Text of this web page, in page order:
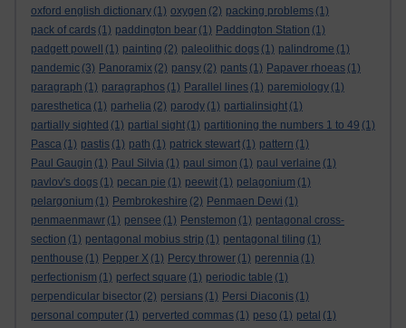
oxford english dictionary (1) oxygen (2) packing problems (1)
pack of cards (1) paddington bear (1) Paddington Station (1)
padgett powell
(1) painting (2) paleolithic dogs (1) palindrome (1)
pandemic (3) Panoramix (2) pansy (2) pants (1) Papaver rhoeas (1)
paragraph (1) paragraphos (1) Parallel lines (1) paremiology (1)
paresthetica (1) parhelia (2) parody (1) partialinsight (1)
partially sighted (1) partial sight (1) partitioning the numbers 1 to 49 (1)
Pasca (1) pastis (1) path (1) patrick stewart (1) pattern (1)
Paul Gaugin (1) Paul Silvia (1) paul simon (1) paul verlaine (1)
pavlov's dogs (1) pecan pie (1) peewit (1) pelagonium (1)
pelargonium (1) Pembrokeshire (2) Penmaen Dewi (1)
penmaenmawr (1) pensee (1) Penstemon (1) pentagonal cross-
section (1) pentagonal mobius strip (1) pentagonal tiling (1)
penthouse (1) Pepper X (1) Percy thrower (1) perennia (1)
perfectionism (1) perfect square (1) periodic table (1)
perpendicular bisector (2) persians (1) Persi Diaconis (1)
personal computer (1) perverted commas (1) peso (1) petal (1)